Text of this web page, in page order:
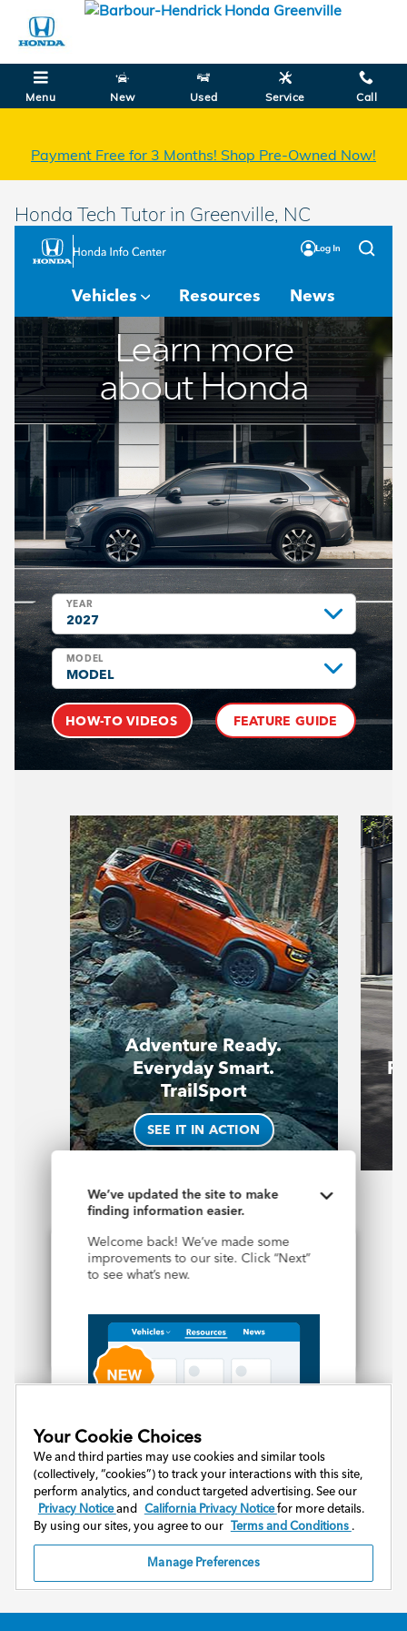
Skip to main content
Menu New Used Service Call
Payment Free for 3 Months! Shop Pre-Owned Now!
Honda Tech Tutor in Greenville, NC